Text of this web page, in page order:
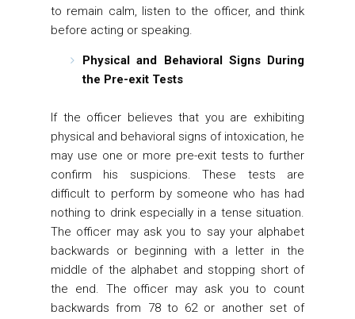
to remain calm, listen to the officer, and think
before acting or speaking.
Physical and Behavioral Signs During
the Pre-exit Tests
If the officer believes that you are exhibiting
physical and behavioral signs of intoxication, he
may use one or more pre-exit tests to further
confirm his suspicions. These tests are
difficult to perform by someone who has had
nothing to drink especially in a tense situation.
The officer may ask you to say your alphabet
backwards or beginning with a letter in the
middle of the alphabet and stopping short of
the end. The officer may ask you to count
backwards from 78 to 62 or another set of